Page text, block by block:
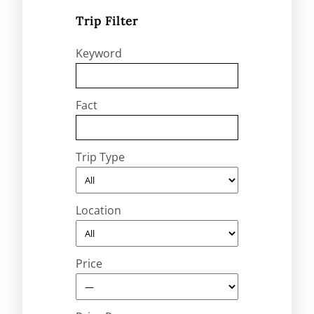
Trip Filter
Keyword
Fact
Trip Type
Location
Price